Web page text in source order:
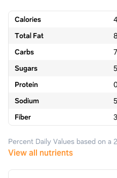
Calories
Total Fat
Carbs
Sugars
Protein
Sodium
Fiber
Percent Daily Values based on a
View all nutrients